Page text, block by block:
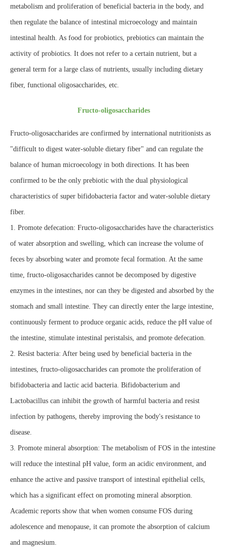
metabolism and proliferation of beneficial bacteria in the body, and
then regulate the balance of intestinal microecology and maintain
intestinal health. As food for probiotics, prebiotics can maintain the
activity of probiotics. It does not refer to a certain nutrient, but a
general term for a large class of nutrients, usually including dietary
fiber, functional oligosaccharides, etc.
Fructo-oligosaccharides
Fructo-oligosaccharides are confirmed by international nutritionists as
"difficult to digest water-soluble dietary fiber" and can regulate the
balance of human microecology in both directions. It has been
confirmed to be the only prebiotic with the dual physiological
characteristics of super bifidobacteria factor and water-soluble dietary
fiber.
1. Promote defecation: Fructo-oligosaccharides have the characteristics
of water absorption and swelling, which can increase the volume of
feces by absorbing water and promote fecal formation. At the same
time, fructo-oligosaccharides cannot be decomposed by digestive
enzymes in the intestines, nor can they be digested and absorbed by the
stomach and small intestine. They can directly enter the large intestine,
continuously ferment to produce organic acids, reduce the pH value of
the intestine, stimulate intestinal peristalsis, and promote defecation.
2. Resist bacteria: After being used by beneficial bacteria in the
intestines, fructo-oligosaccharides can promote the proliferation of
bifidobacteria and lactic acid bacteria. Bifidobacterium and
Lactobacillus can inhibit the growth of harmful bacteria and resist
infection by pathogens, thereby improving the body's resistance to
disease.
3. Promote mineral absorption: The metabolism of FOS in the intestine
will reduce the intestinal pH value, form an acidic environment, and
enhance the active and passive transport of intestinal epithelial cells,
which has a significant effect on promoting mineral absorption.
Academic reports show that when women consume FOS during
adolescence and menopause, it can promote the absorption of calcium
and magnesium.